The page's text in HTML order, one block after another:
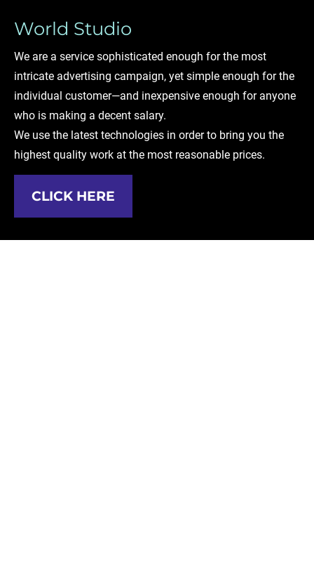
World Studio
We are a service sophisticated enough for the most
intricate advertising campaign, yet simple enough for the
individual customer—and inexpensive enough for anyone
who is making a decent salary.
We use the latest technologies in order to bring you the
highest quality work at the most reasonable prices.
CLICK HERE